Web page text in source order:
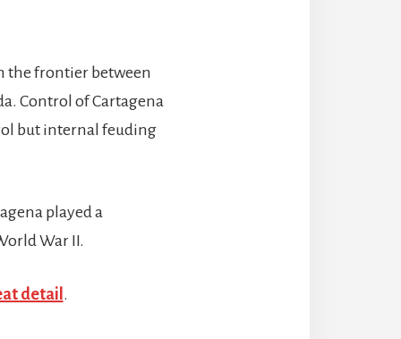
the frontier between
Control of Cartagena
but internal feuding
played a
War II.
detail .